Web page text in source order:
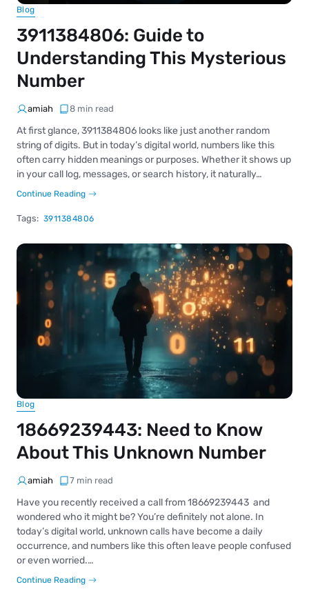
Blog
3911384806: Guide to
Understanding This Mysterious
Number
amiah 8 min read
At first glance, 3911384806 looks like just another random
string of digits. But in today’s digital world, numbers like this
often carry hidden meanings or purposes. Whether it shows up
in your call log, messages, or search history, it naturally…
Continue Reading
Tags: 3911384806
Blog
18669239443: Need to Know
About This Unknown Number
amiah 7 min read
Have you recently received a call from 18669239443 and
wondered who it might be? You’re definitely not alone. In
today’s digital world, unknown calls have become a daily
occurrence, and numbers like this often leave people confused
or even worried.…
Continue Reading